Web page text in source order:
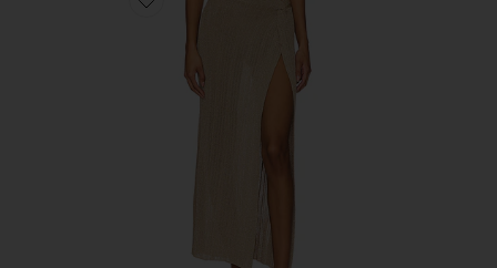
Favorite Heart Of Gold Skirt